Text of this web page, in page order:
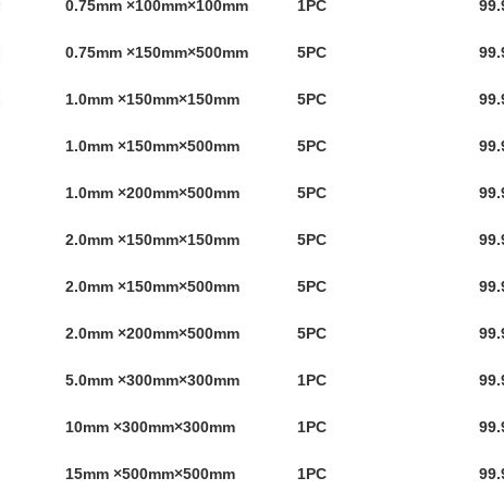
0.75mm ×100mm×100mm 1PC
0.75mm ×150mm×500mm 5PC
1.0mm ×150mm×150mm 5PC
1.0mm ×150mm×500mm 5PC
1.0mm ×200mm×500mm 5PC
2.0mm ×150mm×150mm 5PC
2.0mm ×150mm×500mm 5PC
2.0mm ×200mm×500mm 5PC
5.0mm ×300mm×300mm 1PC
10mm ×300mm×300mm 1PC
15mm ×500mm×500mm 1PC